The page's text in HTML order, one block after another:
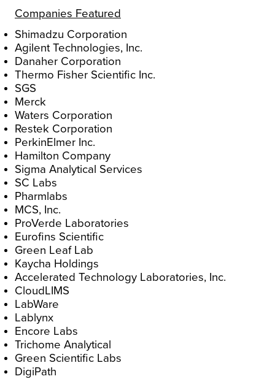
Companies Featured
Shimadzu Corporation
Agilent Technologies, Inc.
Danaher Corporation
Thermo Fisher Scientific Inc.
SGS
Merck
Waters Corporation
Restek Corporation
PerkinElmer Inc.
Hamilton Company
Sigma Analytical Services
SC Labs
Pharmlabs
MCS, Inc.
ProVerde Laboratories
Eurofins Scientific
Green Leaf Lab
Kaycha Holdings
Accelerated Technology Laboratories, Inc.
CloudLIMS
LabWare
Lablynx
Encore Labs
Trichome Analytical
Green Scientific Labs
DigiPath